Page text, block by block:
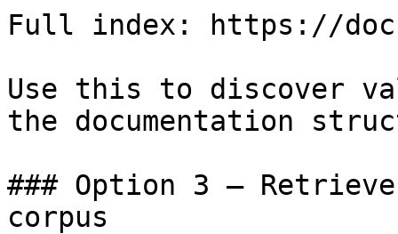
Full index: https://
Use this to discover
the documentation
### Option 3 —
corpus